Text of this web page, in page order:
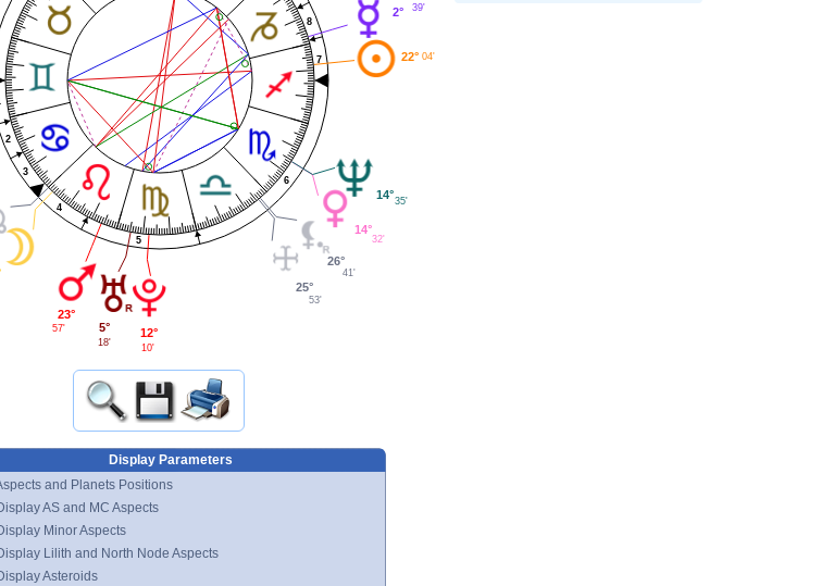
2
3
4
5
6
7
8
22° 04'
2° 39'
23°
57' 5°
18'
12°
10'
25°
53'
26°
41'
14°
32'
14°
35'
Display Parameters
and Planets Positions
AS and MC Aspects
Minor Aspects
Lilith and North Node Aspects
Asteroids